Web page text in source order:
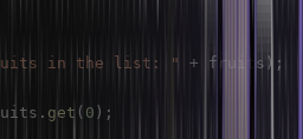
in the list: " + fruits ) ;
. get ( 0 ) ;